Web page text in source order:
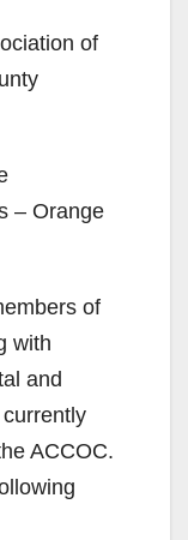
of
– Orange
of
with
and
ACCOC.